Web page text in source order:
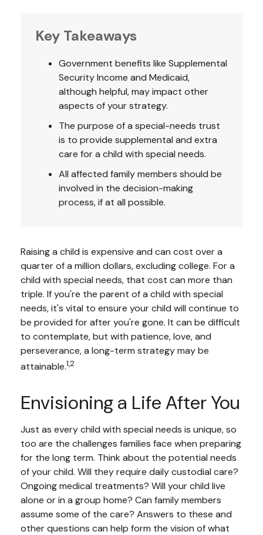
Key Takeaways
Government benefits like Supplemental
Security Income and Medicaid,
although helpful, may impact other
aspects of your strategy.
The purpose of a special-needs trust
is to provide supplemental and extra
care for a child with special needs.
All affected family members should be
involved in the decision-making
process, if at all possible.
Raising a child is expensive and can cost over a
quarter of a million dollars, excluding college. For a
child with special needs, that cost can more than
triple. If you're the parent of a child with special
needs, it's vital to ensure your child will continue to
be provided for after you're gone. It can be difficult
to contemplate, but with patience, love, and
perseverance, a long-term strategy may be
attainable.1,2
Envisioning a Life After You
Just as every child with special needs is unique, so
too are the challenges families face when preparing
for the long term. Think about the potential needs
of your child. Will they require daily custodial care?
Ongoing medical treatments? Will your child live
alone or in a group home? Can family members
assume some of the care? Answers to these and
other questions can help form the vision of what